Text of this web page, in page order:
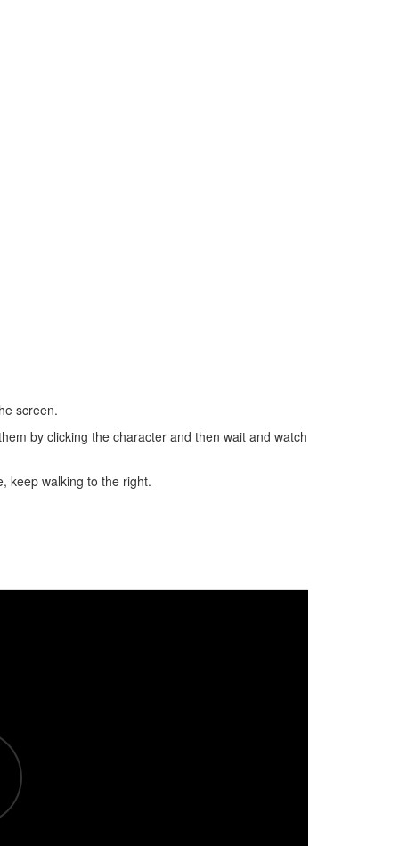
screen.
by clicking the character and then wait and watch
keep walking to the right.